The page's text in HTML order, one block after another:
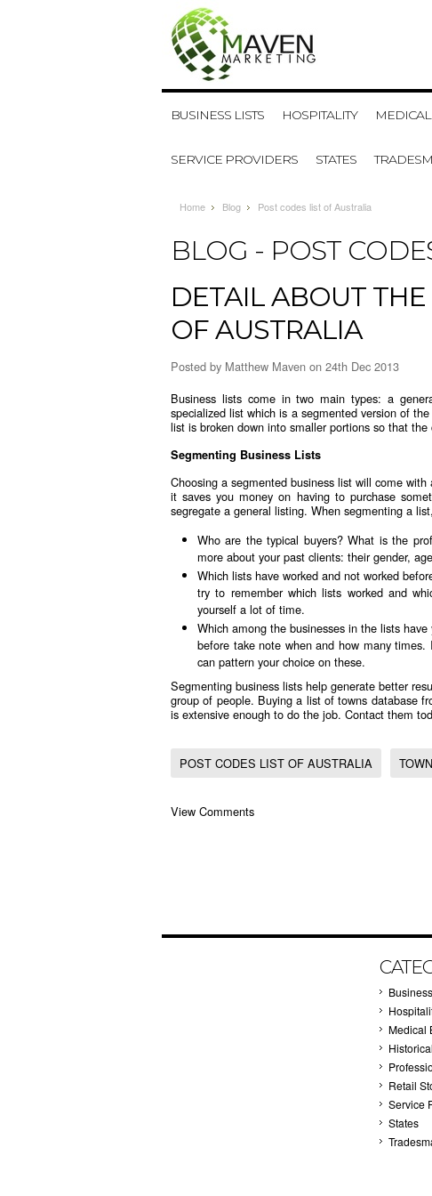
BUSINESS LISTS HOSPITALITY
SERVICE PROVIDERS STATES
Home Blog Post codes list of Australia
BLOG - POST
DETAIL ABOUT
OF AUSTRALIA
Posted by Matthew Maven on 24th Dec 2013
Business lists come in two main types: a
specialized list which is a segmented version of
list is broken down into smaller portions so that
Segmenting Business Lists
Choosing a segmented business list will come
it saves you money on having to purchase
segregate a general listing. When segmenting a
Who are the typical buyers? What is the
more about your past clients: their gender,
Which lists have worked and not worked
try to remember which lists worked and
yourself a lot of time.
Which among the businesses in the lists
before take note when and how many
can pattern your choice on these.
Segmenting business lists help generate better
group of people. Buying a list of towns database
is extensive enough to do the job. Contact them
POST CODES LIST OF AUSTRALIA
View Comments
Medical
Retail
Service
States